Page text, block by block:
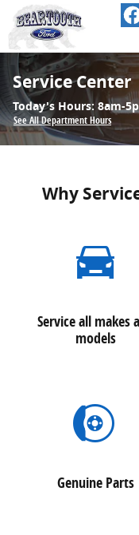
Skip to main content
Service Center
Today's Hours: 8am-
See All Department Hours
Why
Service all makes
models
Genuine Parts